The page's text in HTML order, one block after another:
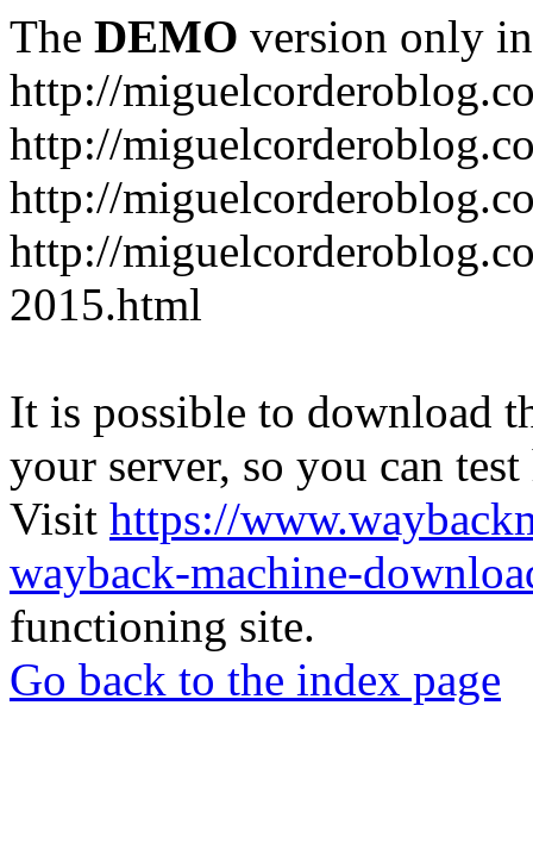
The DEMO version only
http://
http://
http://
http://
2015.html
It is possible to download
your server, so you can
Visit https://
wayback-machine-
functioning site.
Go back to the index page